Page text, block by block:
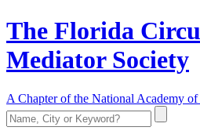
The Florida
Mediator Society
A Chapter of the National Academy